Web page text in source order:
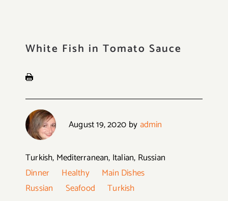
White Fish in Tomato Sauce
August 19, 2020 by admin
Turkish, Mediterranean, Italian, Russian
Dinner
Healthy
Main Dishes
Russian
Seafood
Turkish